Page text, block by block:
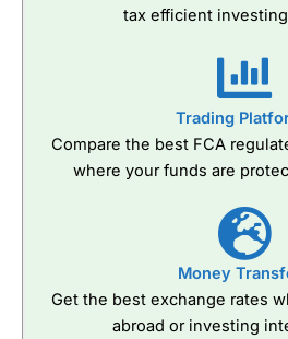
tax efficient
Trading
Compare the best FCA
where your funds are
Money
Get the best exchange rates
abroad or investing